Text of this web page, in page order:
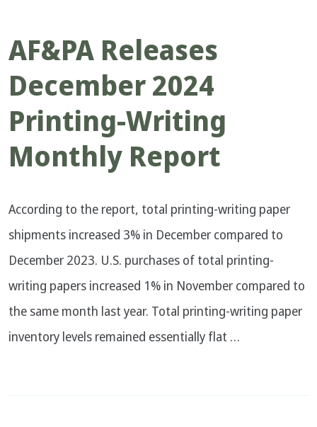
AF&PA Releases
December 2024
Printing-Writing
Monthly Report
According to the report, total printing-writing paper
shipments increased 3% in December compared to
December 2023. U.S. purchases of total printing-
writing papers increased 1% in November compared to
the same month last year. Total printing-writing paper
inventory levels remained essentially flat …